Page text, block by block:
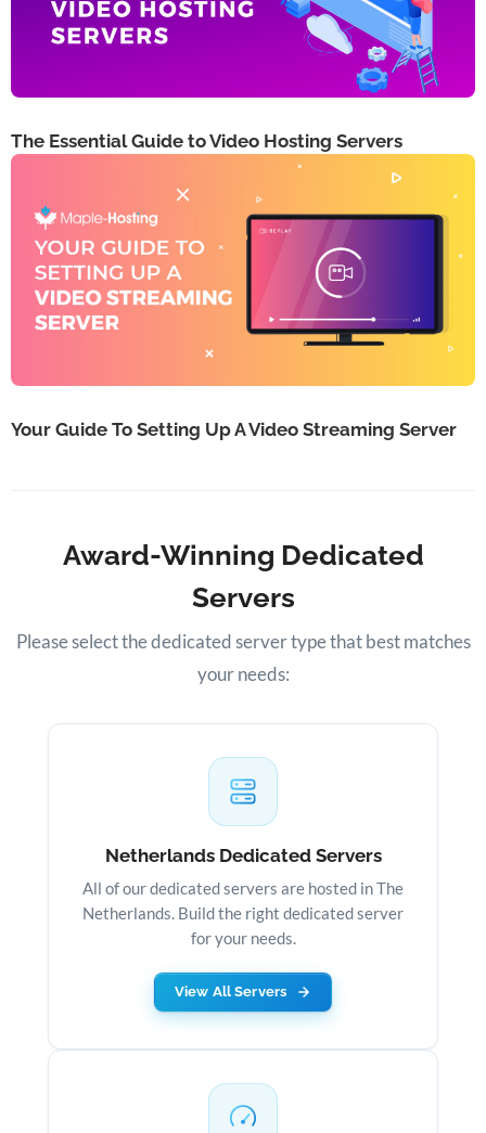
The Essential Guide to Video Hosting Servers
Your Guide To Setting Up A Video Streaming Server
Award-Winning Dedicated
Servers
Please select the dedicated server type that best matches
your needs:
Netherlands Dedicated Servers
All of our dedicated servers are hosted in The
Netherlands. Build the right dedicated server
for your needs.
View All Servers